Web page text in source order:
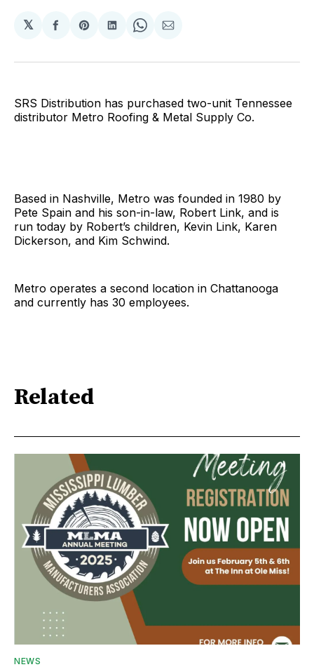
𝕏
Share
Facebook
Share
Pinterest
Share
LinkedIn
Share
WhatsApp
Share
Email
SRS Distribution has purchased two-unit Tennessee
distributor Metro Roofing & Metal Supply Co.
Based in Nashville, Metro was founded in 1980 by
Pete Spain and his son-in-law, Robert Link, and is
run today by Robert’s children, Kevin Link, Karen
Dickerson, and Kim Schwind.
Metro operates a second location in Chattanooga
and currently has 30 employees.
Related
NEWS